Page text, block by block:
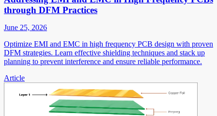
through DFM Practices
June 25, 2026
Optimize EMI and EMC in high frequency PCB design with proven
DFM strategies. Learn effective shielding techniques and stack up
planning to prevent interference and ensure reliable performance.
Article